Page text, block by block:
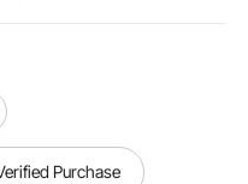
Purchase